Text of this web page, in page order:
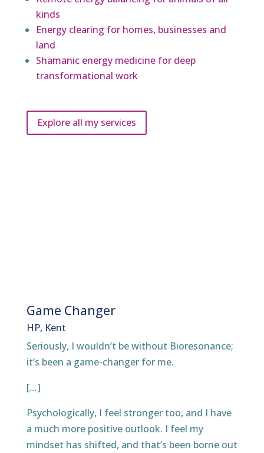
kinds
Energy clearing for homes, businesses and
land
Shamanic energy medicine for deep
transformational work
Explore all my services
Game Changer
HP, Kent
Seriously, I wouldn’t be without Bioresonance;
it’s been a game-changer for me.
[…]
Psychologically, I feel stronger too, and I have
a much more positive outlook. I feel my
mindset has shifted, and that’s been borne out